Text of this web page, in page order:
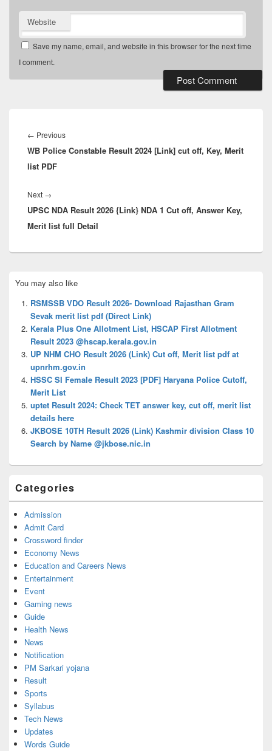
Website
Save my name, email, and website in this browser for the next time
I comment.
navigation
← PreviousPrevious
post:
WB Police Constable Result 2024 [Link] cut off, Key, Merit
list PDF
Next →
post:
UPSC NDA Result 2026 {Link} NDA 1 Cut off, Answer Key,
Merit list full Detail
Sidebar
Widget
Area
You may also like
RSMSSB VDO Result 2026- Download Rajasthan Gram
Sevak merit list pdf (Direct Link)
Kerala Plus One Allotment List, HSCAP First Allotment
Result 2023 @hscap.kerala.gov.in
UP NHM CHO Result 2026 (Link) Cut off, Merit list pdf at
upnrhm.gov.in
HSSC SI Female Result 2023 [PDF] Haryana Police Cutoff,
Merit List
uptet Result 2024: Check TET answer key, cut off, merit list
details here
JKBOSE 10TH Result 2026 (Link) Kashmir division Class 10
Search by Name @jkbose.nic.in
Categories
Admission
Admit Card
Crossword finder
Economy News
Education and Careers News
Entertainment
Event
Gaming news
Guide
Health News
News
Notification
PM Sarkari yojana
Result
Sports
Syllabus
Tech News
Updates
Words Guide